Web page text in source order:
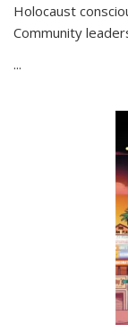
Holocaust
Community
...